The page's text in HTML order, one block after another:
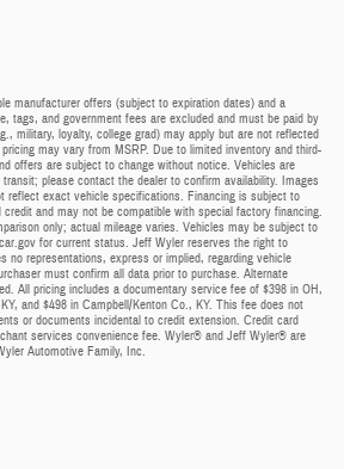
manufacturer offers (subject to expiration dates) and a
tags, and government fees are excluded and must be paid by
military, loyalty, college grad) may apply but are not reflected
may vary from MSRP. Due to limited inventory and third-
offers are subject to change without notice. Vehicles are
please contact the dealer to confirm availability. Images
reflect exact vehicle specifications. Financing is subject to
credit and may not be compatible with special factory financing.
only; actual mileage varies. Vehicles may be subject to
for current status. Jeff Wyler reserves the right to
no representations, express or implied, regarding vehicle
must confirm all data prior to purchase. Alternate
All pricing includes a documentary service fee of $398 in OH,
and $498 in Campbell/Kenton Co., KY. This fee does not
or documents incidental to credit extension. Credit card
services convenience fee. Wyler® and Jeff Wyler® are
Automotive Family, Inc.